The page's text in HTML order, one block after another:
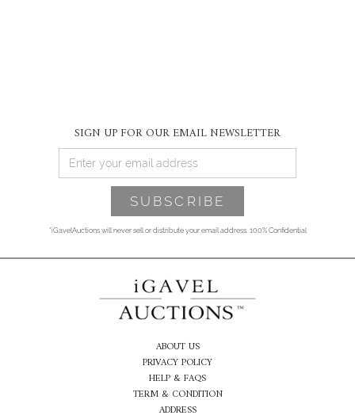
SIGN UP FOR OUR EMAIL NEWSLETTER
*iGavelAuctions will never sell or distribute your email address. 100% Confidential
ABOUT US
PRIVACY POLICY
HELP & FAQS
TERM & CONDITION
ADDRESS